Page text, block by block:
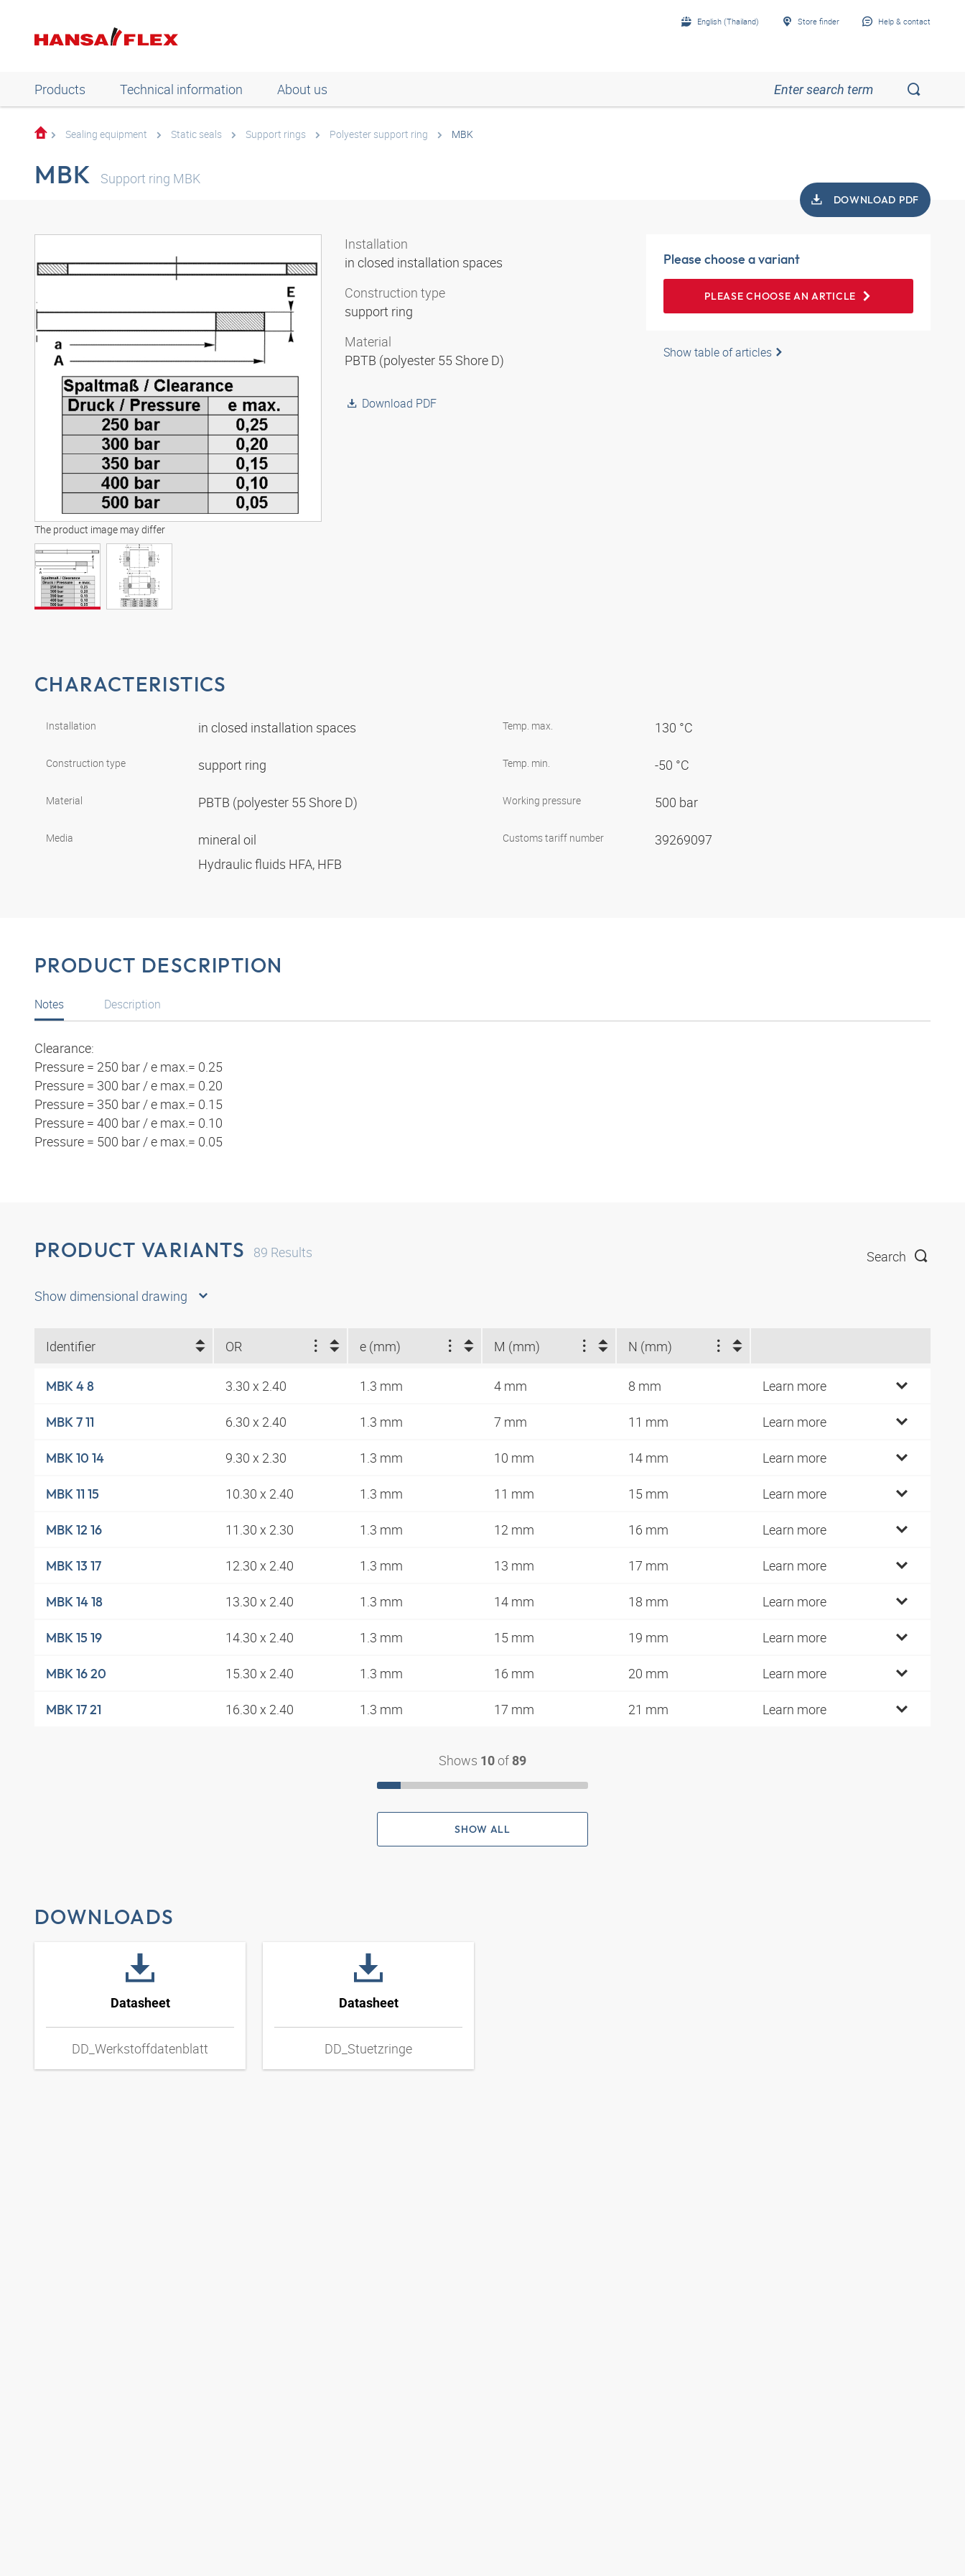
English (Thailand) Store finder Help & contact
Products Technical information About us
Sealing equipment Static seals Support rings Polyester support ring MBK
MBK Support ring MBK
DOWNLOAD PDF
The product image may differ
Installation
in closed installation spaces
Construction type
support ring
Material
PBTB (polyester 55 Shore D)
Download PDF
Please choose a variant
PLEASE CHOOSE AN ARTICLE
Show table of articles
CHARACTERISTICS
Installation in closed installation spaces
Construction type support ring
Material PBTB (polyester 55 Shore D)
Media
mineral oil
Hydraulic fluids HFA, HFB
Temp. max. 130 °C
Temp. min. -50 °C
Working pressure 500 bar
Customs tariff number 39269097
PRODUCT DESCRIPTION
Notes
Clearance:
Pressure = 250 bar / e max.= 0.25
Pressure = 300 bar / e max.= 0.20
Pressure = 350 bar / e max.= 0.15
Pressure = 400 bar / e max.= 0.10
Pressure = 500 bar / e max.= 0.05
Description
PRODUCT VARIANTS 89 Results Search
Show dimensional drawing
Identifier OR e (mm) M (mm) N (mm)
MBK 4 8 3.30 x 2.40 1.3 mm 4 mm 8 mm Learn more
MBK 7 11 6.30 x 2.40 1.3 mm 7 mm 11 mm Learn more
MBK 10 14 9.30 x 2.30 1.3 mm 10 mm 14 mm Learn more
MBK 11 15 10.30 x 2.40 1.3 mm 11 mm 15 mm Learn more
MBK 12 16 11.30 x 2.30 1.3 mm 12 mm 16 mm Learn more
MBK 13 17 12.30 x 2.40 1.3 mm 13 mm 17 mm Learn more
MBK 14 18 13.30 x 2.40 1.3 mm 14 mm 18 mm Learn more
MBK 15 19 14.30 x 2.40 1.3 mm 15 mm 19 mm Learn more
MBK 16 20 15.30 x 2.40 1.3 mm 16 mm 20 mm Learn more
MBK 17 21 16.30 x 2.40 1.3 mm 17 mm 21 mm Learn more
Shows 10 of 89
SHOW ALL
DOWNLOADS
Datasheet
DD_Werkstoffdatenblatt
Datasheet
DD_Stuetzringe